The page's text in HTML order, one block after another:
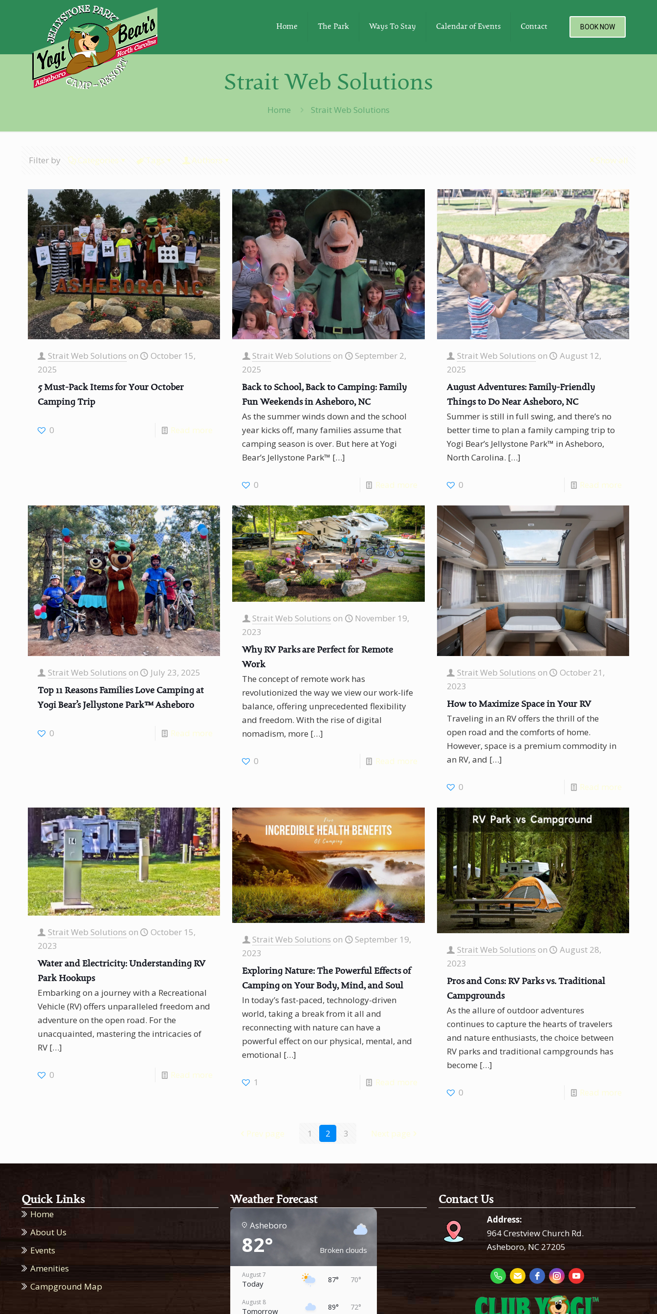
Home The Park Ways To Stay Calendar of Events Contact BOOK NOW
Strait Web Solutions
Home Strait Web Solutions
Filter by Categories Tags Authors Show all
Strait Web Solutions on
October 15,
2025
5 Must-Pack Items for Your October
Camping Trip
0 Read more
Strait Web Solutions on
September 2,
2025
Back to School, Back to Camping: Family
Fun Weekends in Asheboro, NC
As the summer winds down and the school
year kicks off, many families assume that
camping season is over. But here at Yogi
Bear’s Jellystone Park™ […]
0 Read more
Strait Web Solutions on
August 12,
2025
August Adventures: Family-Friendly
Things to Do Near Asheboro, NC
Summer is still in full swing, and there’s no
better time to plan a family camping trip to
Yogi Bear’s Jellystone Park™ in Asheboro,
North Carolina. […]
0 Read more
Strait Web Solutions on July 23, 2025
Top 11 Reasons Families Love Camping at
Yogi Bear’s Jellystone Park™ Asheboro
0 Read more
Strait Web Solutions on
November 19,
2023
Why RV Parks are Perfect for Remote
Work
The concept of remote work has
revolutionized the way we view our work-life
balance, offering unprecedented flexibility
and freedom. With the rise of digital
nomadism, more […]
0 Read more
Strait Web Solutions on
October 21,
2023
How to Maximize Space in Your RV
Traveling in an RV offers the thrill of the
open road and the comforts of home.
However, space is a premium commodity in
an RV, and […]
0 Read more
Strait Web Solutions on
October 15,
2023
Water and Electricity: Understanding RV
Park Hookups
Embarking on a journey with a Recreational
Vehicle (RV) offers unparalleled freedom and
adventure on the open road. For the
unacquainted, mastering the intricacies of
RV[…]
0 Read more
Strait Web Solutions on
September 19,
2023
Exploring Nature: The Powerful Effects of
Camping on Your Body, Mind, and Soul
In today’s fast-paced, technology-driven
world, taking a break from it all and
reconnecting with nature can have a
powerful effect on our physical, mental, and
emotional […]
1 Read more
Strait Web Solutions on
August 28,
2023
Pros and Cons: RV Parks vs. Traditional
Campgrounds
As the allure of outdoor adventures
continues to capture the hearts of travelers
and nature enthusiasts, the choice between
RV parks and traditional campgrounds has
become […]
0 Read more
Prev page 1 2 3 Next page
Quick Links
Home
About Us
Events
Amenities
Campground Map
Weather Forecast
Asheboro
82° Broken clouds
August 7
Today 87° 70°
August 8
Tomorrow 89° 72°
Contact Us
Address:
964 Crestview Church Rd.
Asheboro, NC 27205